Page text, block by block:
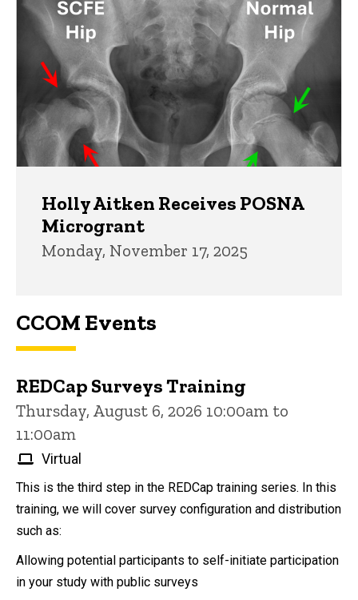
Holly Aitken Receives POSNA
Microgrant
Monday, November 17, 2025
CCOM Events
REDCap Surveys Training
Thursday, August 6, 2026 10:00am to
11:00am
Virtual
This is the third step in the REDCap training series. In this
training, we will cover survey configuration and distribution
such as:
Allowing potential participants to self-initiate participation
in your study with public surveys